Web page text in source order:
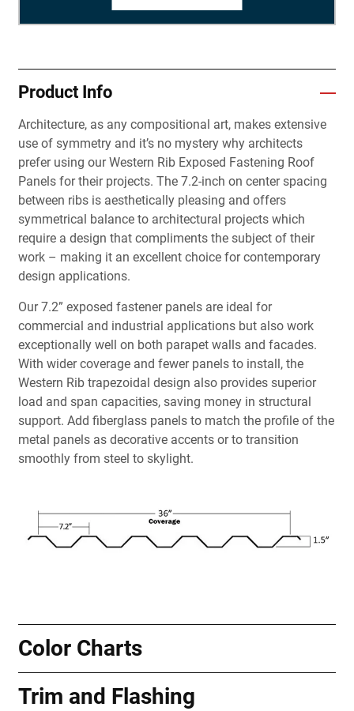
Product Info
Architecture, as any compositional art, makes extensive
use of symmetry and it’s no mystery why architects
prefer using our Western Rib Exposed Fastening Roof
Panels for their projects. The 7.2-inch on center spacing
between ribs is aesthetically pleasing and offers
symmetrical balance to architectural projects which
require a design that compliments the subject of their
work – making it an excellent choice for contemporary
design applications.
Our 7.2” exposed fastener panels are ideal for
commercial and industrial applications but also work
exceptionally well on both parapet walls and facades.
With wider coverage and fewer panels to install, the
Western Rib trapezoidal design also provides superior
load and span capacities, saving money in structural
support. Add fiberglass panels to match the profile of the
metal panels as decorative accents or to transition
smoothly from steel to skylight.
Color Charts
Trim and Flashing